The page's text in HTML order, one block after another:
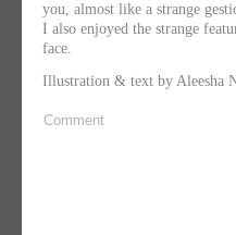
you, almost like a strange
I also enjoyed the strange
face.
Illustration & text by Aleesha
Comment